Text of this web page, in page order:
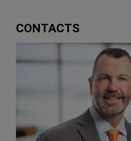
CONTACTS